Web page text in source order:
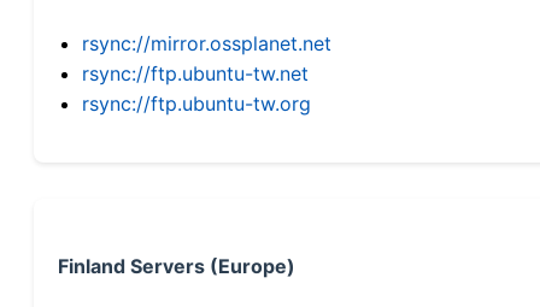
rsync://mirror.ossplanet.net
rsync://ftp.ubuntu-tw.net
rsync://ftp.ubuntu-tw.org
Finland Servers (Europe)